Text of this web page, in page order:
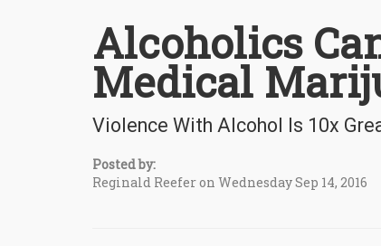
Alcoholics
Medical
Violence With Alcohol Is 10x
Posted by:
Reginald Reefer on Wednesday Sep 14, 2016